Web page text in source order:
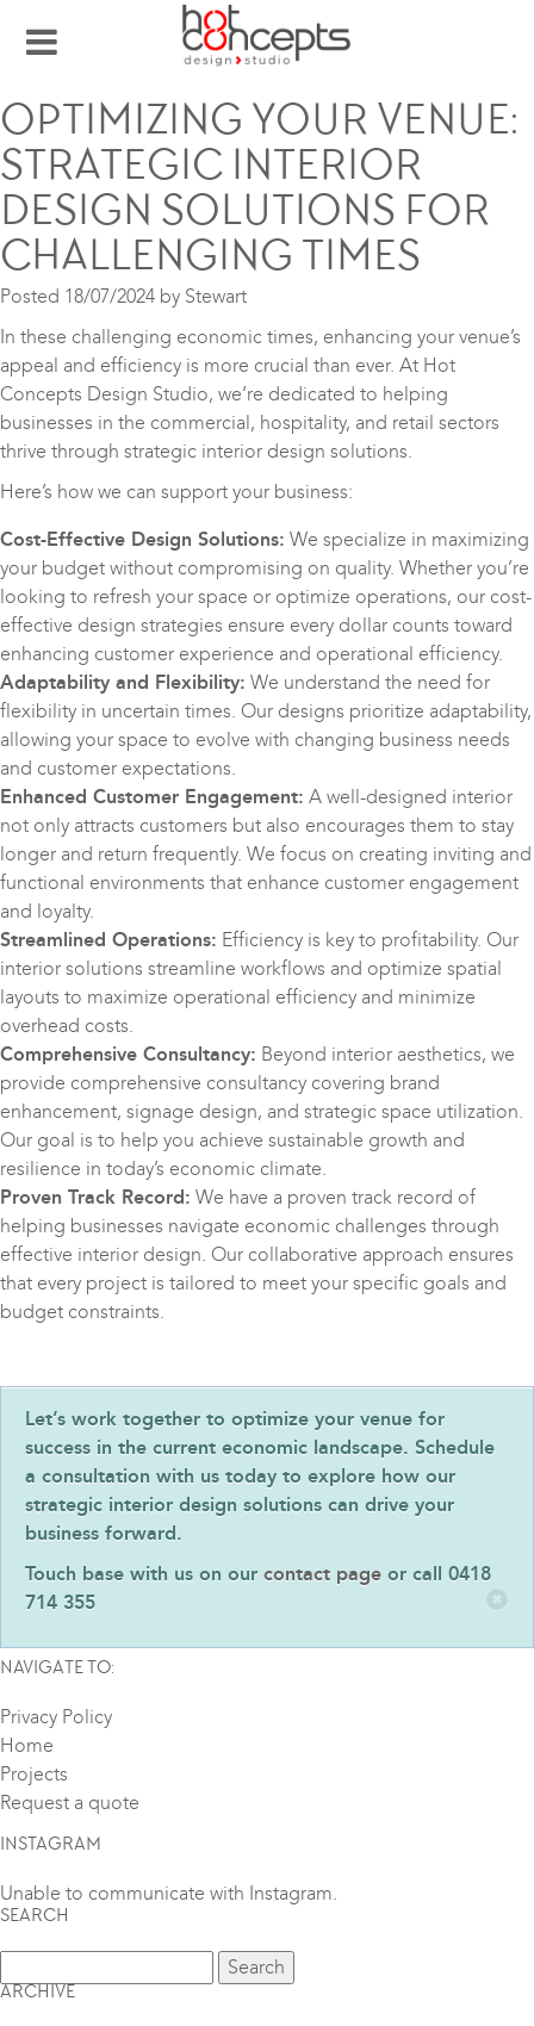
OPTIMIZING YOUR VENUE:
STRATEGIC INTERIOR
DESIGN SOLUTIONS FOR
CHALLENGING TIMES
Posted 18/07/2024 by Stewart
In these challenging economic times, enhancing your venue’s
appeal and efficiency is more crucial than ever. At Hot
Concepts Design Studio, we’re dedicated to helping
businesses in the commercial, hospitality, and retail sectors
thrive through strategic interior design solutions.
Here’s how we can support your business:
Cost-Effective Design Solutions: We specialize in maximizing
your budget without compromising on quality. Whether you’re
looking to refresh your space or optimize operations, our cost-
effective design strategies ensure every dollar counts toward
enhancing customer experience and operational efficiency.
Adaptability and Flexibility: We understand the need for
flexibility in uncertain times. Our designs prioritize adaptability,
allowing your space to evolve with changing business needs
and customer expectations.
Enhanced Customer Engagement: A well-designed interior
not only attracts customers but also encourages them to stay
longer and return frequently. We focus on creating inviting and
functional environments that enhance customer engagement
and loyalty.
Streamlined Operations: Efficiency is key to profitability. Our
interior solutions streamline workflows and optimize spatial
layouts to maximize operational efficiency and minimize
overhead costs.
Comprehensive Consultancy: Beyond interior aesthetics, we
provide comprehensive consultancy covering brand
enhancement, signage design, and strategic space utilization.
Our goal is to help you achieve sustainable growth and
resilience in today’s economic climate.
Proven Track Record: We have a proven track record of
helping businesses navigate economic challenges through
effective interior design. Our collaborative approach ensures
that every project is tailored to meet your specific goals and
budget constraints.
Let’s work together to optimize your venue for
success in the current economic landscape. Schedule
a consultation with us today to explore how our
strategic interior design solutions can drive your
business forward.
Touch base with us on our contact page or call 0418
714 355
NAVIGATE TO:
Privacy Policy
Home
Projects
Request a quote
INSTAGRAM
Unable to communicate with Instagram.
SEARCH
ARCHIVE